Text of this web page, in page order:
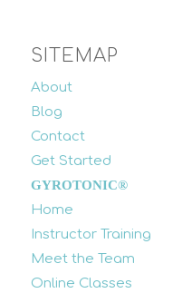
SITEMAP
About
Blog
Contact
Get Started
GYROTONIC®
Home
Instructor Training
Meet the Team
Online Classes